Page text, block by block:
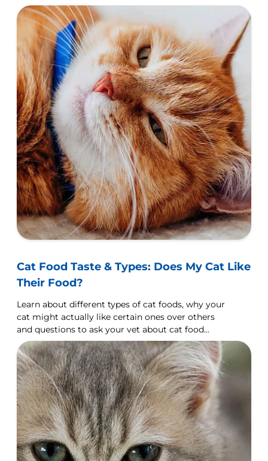
Pet UK.
Cat Food Taste & Types: Does My Cat Like
Their Food?
Learn about different types of cat foods, why your
cat might actually like certain ones over others
and questions to ask your vet about cat food
taste.